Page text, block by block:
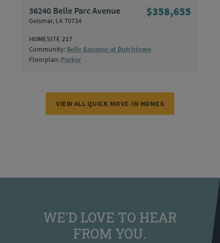
36240 Belle Parc Avenue
Geismar, LA 70734
$358,655
HOMESITE 217
Community: Belle Savanne at Dutchtown
Floorplan: Parker
VIEW ALL QUICK MOVE-IN HOMES
WE'D LOVE TO HEAR
FROM YOU.